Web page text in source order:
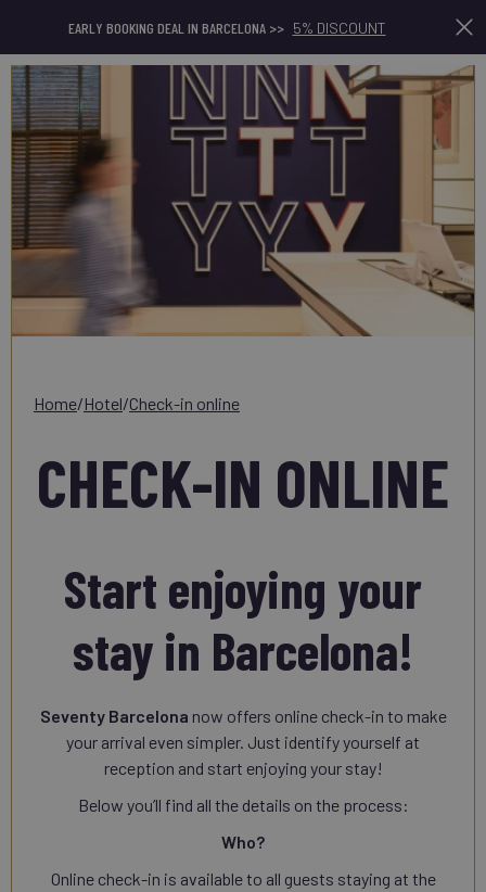
EARLY BOOKING DEAL IN BARCELONA >> 5% DISCOUNT En
home/ hotel/ check-in online
CHECK-IN ONLINE
Start enjoying your
stay in Barcelona!
Seventy Barcelona now offers online check-in to make
your arrival even simpler. Just identify yourself at
reception and start enjoying your stay!
Below you’ll find all the details on the process:
Who?
Online check-in is available to all guests staying at the